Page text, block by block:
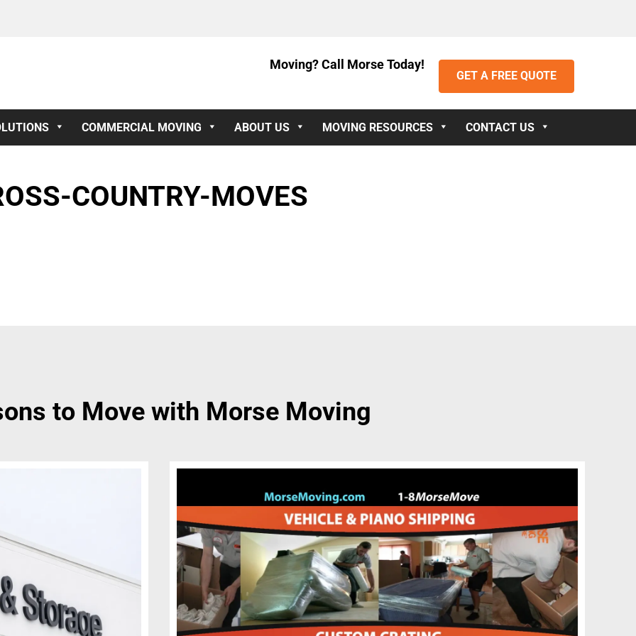
Moving? Call Morse Today!
GET A FREE QUOTE
COMMERCIAL MOVING ABOUT US MOVING RESOURCES CONTACT US
COUNTRY-MOVES
to Move with Morse Moving